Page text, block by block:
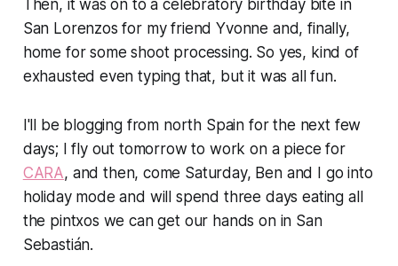
Then, it was on to a celebratory birthday bite in
San Lorenzos for my friend Yvonne and, finally,
home for some shoot processing. So yes, kind of
exhausted even typing that, but it was all fun.
I'll be blogging from north Spain for the next few
days; I fly out tomorrow to work on a piece for
CARA, and then, come Saturday, Ben and I go into
holiday mode and will spend three days eating all
the pintxos we can get our hands on in San
Sebastián.